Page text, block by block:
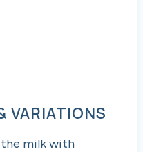
VARIATIONS
the milk with